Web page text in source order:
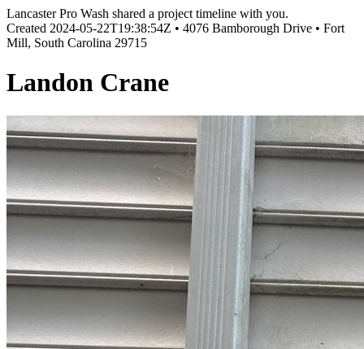
Lancaster Pro Wash shared a project timeline with you.
Created 2024-05-22T19:38:54Z • 4076 Bamborough Drive • Fort
Mill, South Carolina 29715
Landon Crane